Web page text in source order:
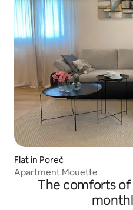
Flat in Poreč
Apartment Mouette
The comforts